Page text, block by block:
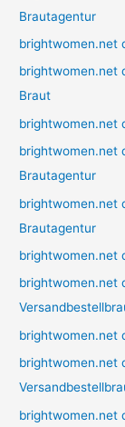
Brautagentur
brightwomen.net
brightwomen.net
Braut
brightwomen.net
brightwomen.net
Brautagentur
brightwomen.net
Brautagentur
brightwomen.net
brightwomen.net
brightwomen.net
brightwomen.net
brightwomen.net